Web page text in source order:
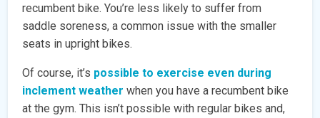
recumbent bike. You’re less likely to suffer from
saddle soreness, a common issue with the smaller
seats in upright bikes.
Of course, it’s possible to exercise even during
inclement weather when you have a recumbent bike
at the gym. This isn’t possible with regular bikes and,